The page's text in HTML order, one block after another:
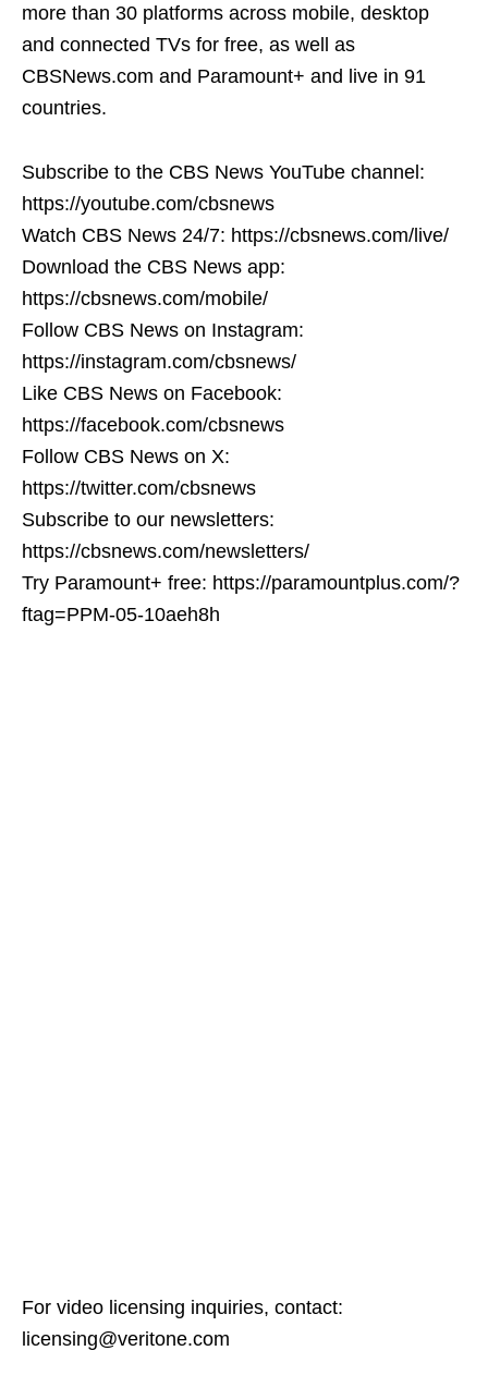
more than 30 platforms across mobile, desktop
and connected TVs for free, as well as
CBSNews.com and Paramount+ and live in 91
countries.
Subscribe to the CBS News YouTube channel:
https://youtube.com/cbsnews
Watch CBS News 24/7: https://cbsnews.com/live/
Download the CBS News app:
https://cbsnews.com/mobile/
Follow CBS News on Instagram:
https://instagram.com/cbsnews/
Like CBS News on Facebook:
https://facebook.com/cbsnews
Follow CBS News on X:
https://twitter.com/cbsnews
Subscribe to our newsletters:
https://cbsnews.com/newsletters/
Try Paramount+ free: https://paramountplus.com/?
ftag=PPM-05-10aeh8h
For video licensing inquiries, contact:
licensing@veritone.com